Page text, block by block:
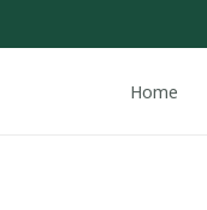
Home